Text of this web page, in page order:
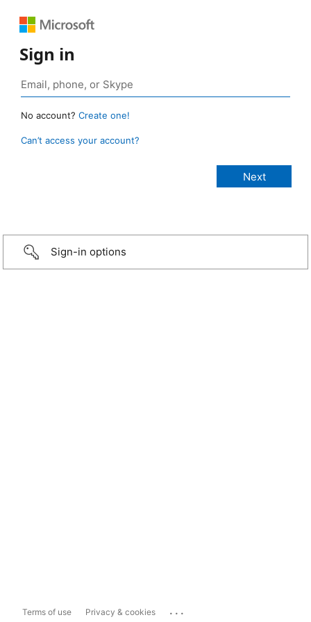
Sign in
No account? Create one!
Can’t access your account?
Sign-in options
Terms of use Privacy & cookies ...